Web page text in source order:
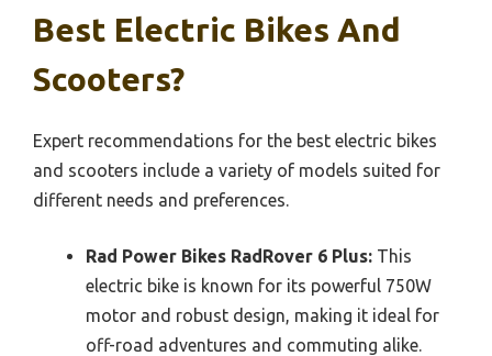
Best Electric Bikes And
Scooters?
Expert recommendations for the best electric bikes
and scooters include a variety of models suited for
different needs and preferences.
Rad Power Bikes RadRover 6 Plus: This
electric bike is known for its powerful 750W
motor and robust design, making it ideal for
off-road adventures and commuting alike.